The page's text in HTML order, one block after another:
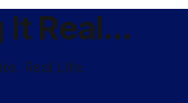
Real...
Real Life.